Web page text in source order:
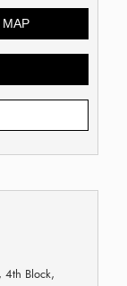
MAP
4th Block,